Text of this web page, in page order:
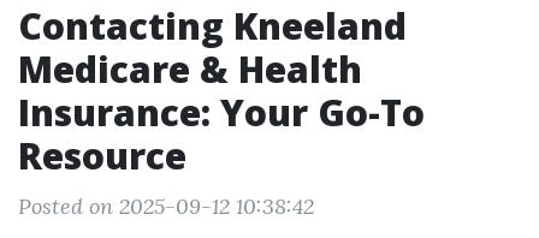
Contacting Kneeland
Medicare & Health
Insurance: Your Go-To
Resource
Posted on 2025-09-12 10:38:42